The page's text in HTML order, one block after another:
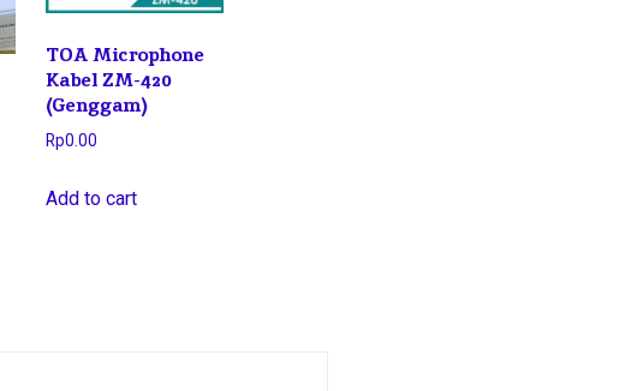
TOA Microphone
Kabel ZM-420
(Genggam)
Rp0.00
Add to cart